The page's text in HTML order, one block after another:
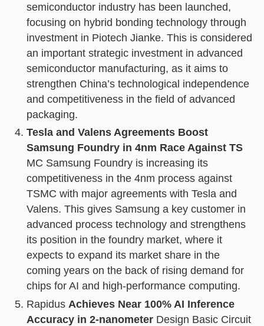
semiconductor industry has been launched,
focusing on hybrid bonding technology through
investment in Piotech Jianke. This is considered
an important strategic investment in advanced
semiconductor manufacturing, as it aims to
strengthen China’s technological independence
and competitiveness in the field of advanced
packaging.
Tesla and Valens Agreements Boost
Samsung Foundry in 4nm Race Against TS
MC Samsung Foundry is increasing its
competitiveness in the 4nm process against
TSMC with major agreements with Tesla and
Valens. This gives Samsung a key customer in
advanced process technology and strengthens
its position in the foundry market, where it
expects to expand its market share in the
coming years on the back of rising demand for
chips for AI and high-performance computing.
Rapidus Achieves Near 100% AI Inference
Accuracy in 2-nanometerDesign Basic Circuit